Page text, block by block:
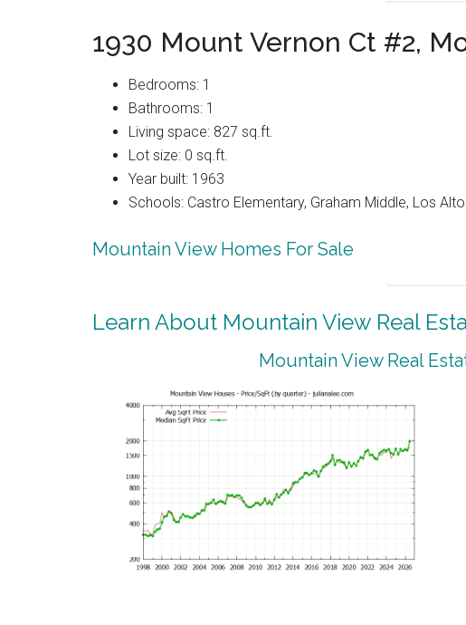
1930 Mount Vernon Ct #2,
Bedrooms: 1
Bathrooms: 1
Living space: 827 sq.ft.
Lot size: 0 sq.ft.
Year built: 1963
Schools: Castro Elementary, Graham Middle, Los
Mountain View Homes For Sale
Learn About Mountain View Real
Mountain View Real